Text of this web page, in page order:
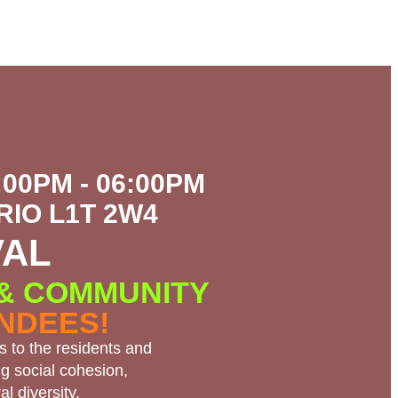
- 06:00PM
L1T 2W4
COMMUNITY
to the residents and
social cohesion,
diversity.